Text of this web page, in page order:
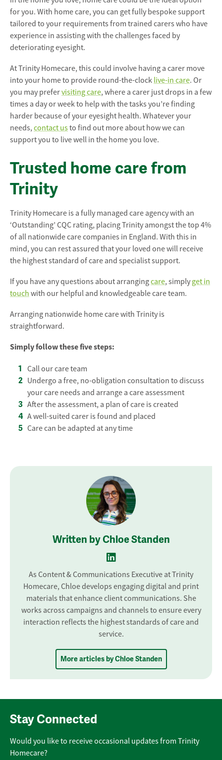
for you. With home care, you can get fully bespoke support
tailored to your requirements from trained carers who have
experience in assisting with the challenges faced by
deteriorating eyesight.
At Trinity Homecare, this could involve having a carer move
into your home to provide round-the-clock live-in care. Or
you may prefervisiting care, where a carer just drops in a few
times a day or week to help with the tasks you’re finding
harder because of your eyesight health. Whatever your
needs, contact usto find out more about how we can
support you to live well in the home you love.
Trusted home care from
Trinity
Trinity Homecare is a fully managed care agency with an
‘Outstanding’ CQC rating, placing Trinity amongst the top 4%
of all nationwide care companies in England. With this in
mind, you can rest assured that your loved one will receive
the highest standard of care and specialist support.
If you have any questions about arrangingcare, simply get in
touch with our helpful and knowledgeable care team.
Arranging nationwide home care with Trinity is
straightforward.
Simply follow these five steps:
Call our care team
Undergo a free, no-obligation consultation to discuss
your care needs and arrange a care assessment
After the assessment, a plan of care is created
A well-suited carer is found and placed
Care can be adapted at any time
Written by Chloe Standen
As Content & Communications Executive at Trinity
Homecare, Chloe develops engaging digital and print
materials that enhance client communications. She
works across campaigns and channels to ensure every
interaction reflects the highest standards of care and
service.
More articles by Chloe Standen
Stay Connected
Would you like to receive occasional updates from Trinity
Homecare?